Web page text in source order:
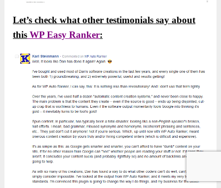
Let’s check what other testimonials say about
this WP Easy Ranker: